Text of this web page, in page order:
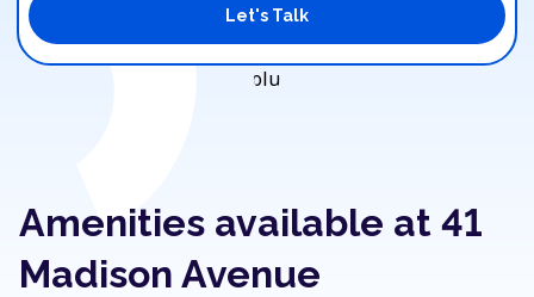
Let's Talk
Amenities available at 41
Madison Avenue